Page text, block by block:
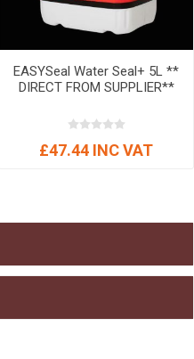
EASYSeal Water Seal+ 5L **
DIRECT FROM SUPPLIER**
£47.44 INC VAT